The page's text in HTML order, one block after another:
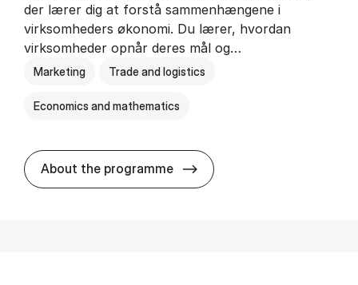
der lærer dig at forstå sammenhængene i
virksomheders økonomi. Du lærer, hvordan
virksomheder opnår deres mål og…
Marketing Trade and logistics
Economics and mathematics
About the programme HA al­men erhvervs­økonomi